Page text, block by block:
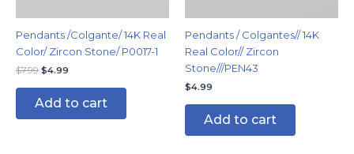
Pendants /Colgante/ 14K Real
Color/ Zircon Stone/ P0017-1
$7.99 $4.99
Add to cart
Pendants / Colgantes// 14K
Real Color// Zircon
Stone///PEN43
$4.99
Add to cart